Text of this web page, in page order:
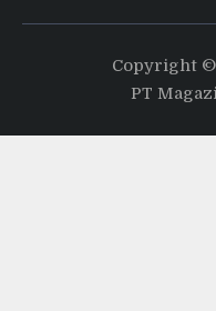
Copyright
PT